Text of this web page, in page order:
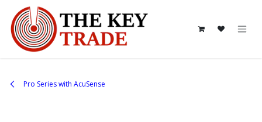
Skip to Content
Pro Series with AcuSense